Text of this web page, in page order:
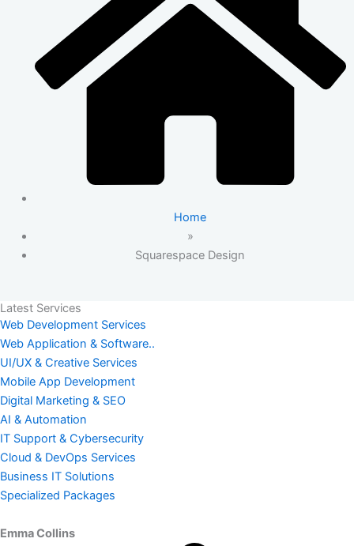
Home
»
Squarespace Design
Latest Services
Web Development Services
Web Application & Software..
UI/UX & Creative Services
Mobile App Development
Digital Marketing & SEO
AI & Automation
IT Support & Cybersecurity
Cloud & DevOps Services
Business IT Solutions
Specialized Packages
Emma Collins